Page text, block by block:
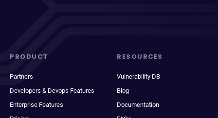
PRODUCT
Partners
Developers & Devops Features
Enterprise Features
RESOURCES
Vulnerability DB
Blog
Documentation